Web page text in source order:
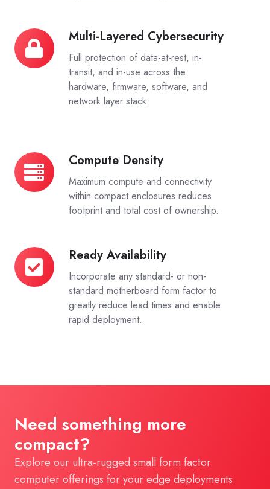
Multi-Layered Cybersecurity
Full protection of data-at-rest, in-
transit, and in-use across the
hardware, firmware, software, and
network layer stack.
Multi-
Layered
Cybersecurity
Compute Density
Maximum compute and connectivity
within compact enclosures reduces
footprint and total cost of ownership.
Compute
Density
Ready Availability
Incorporate any standard- or non-
standard motherboard form factor to
greatly reduce lead times and enable
rapid deployment.
Ready
Availability
Need something more
compact?
Explore our ultra-rugged small form factor
computer offerings for your edge deployments.